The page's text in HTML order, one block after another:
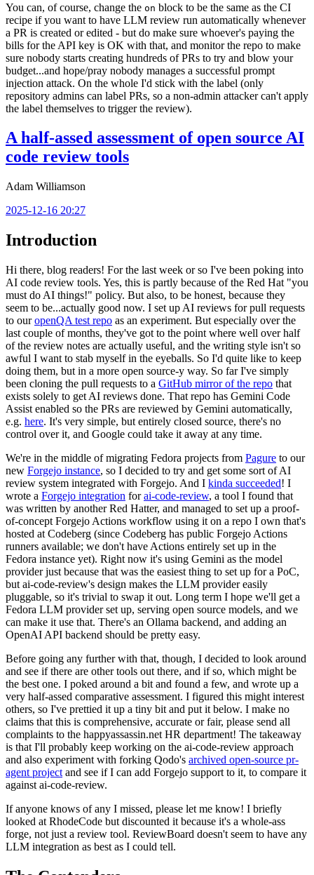
You can, of course, change the on block to be the same as the CI
recipe if you want to have LLM review run automatically whenever
a PR is created or edited - but do make sure whoever's paying the
bills for the API key is OK with that, and monitor the repo to make
sure nobody starts creating hundreds of PRs to try and blow your
budget...and hope/pray nobody manages a successful prompt
injection attack. On the whole I'd stick with the label (only
repository admins can label PRs, so a non-admin attacker can't apply
the label themselves to trigger the review).
A half-assed assessment of open source AI
code review tools
Adam Williamson
2025-12-16 20:27
Introduction
Hi there, blog readers! For the last week or so I've been poking into
AI code review tools. Yes, this is partly because of the Red Hat "you
must do AI things!" policy. But also, to be honest, because they
seem to be...actually good now. I set up AI reviews for pull requests
to ouropenQA test repo as an experiment. But especially over the
last couple of months, they've got to the point where well over half
of the review notes are actually useful, and the writing style isn't so
awful I want to stab myself in the eyeballs. So I'd quite like to keep
doing them, but in a more open source-y way. So far I've simply
been cloning the pull requests to a GitHub mirror of the repo that
exists solely to get AI reviews done. That repo has Gemini Code
Assist enabled so the PRs are reviewed by Gemini automatically,
e.g. here. It's very simple, but entirely closed source, there's no
control over it, and Google could take it away at any time.
We're in the middle of migrating Fedora projects from Pagure to our
new Forgejo instance, so I decided to try and get some sort of AI
review system integrated with Forgejo. And I kinda succeeded! I
wrote a Forgejo integration forai-code-review, a tool I found that
was written by another Red Hatter, and managed to set up a proof-
of-concept Forgejo Actions workflow using it on a repo I own that's
hosted at Codeberg (since Codeberg has public Forgejo Actions
runners available; we don't have Actions entirely set up in the
Fedora instance yet). Right now it's using Gemini as the model
provider just because that was the easiest thing to set up for a PoC,
but ai-code-review's design makes the LLM provider easily
pluggable, so it's trivial to swap it out. Long term I hope we'll get a
Fedora LLM provider set up, serving open source models, and we
can make it use that. There's an Ollama backend, and adding an
OpenAI API backend should be pretty easy.
Before going any further with that, though, I decided to look around
and see if there are other tools out there, and if so, which might be
the best one. I poked around a bit and found a few, and wrote up a
very half-assed comparative assessment. I figured this might interest
others, so I've prettied it up a tiny bit and put it below. I make no
claims that this is comprehensive, accurate or fair, please send all
complaints to the happyassassin.net HR department! The takeaway
is that I'll probably keep working on the ai-code-review approach
and also experiment with forking Qodo's archived open-source pr-
agent project and see if I can add Forgejo support to it, to compare it
against ai-code-review.
If anyone knows of any I missed, please let me know! I briefly
looked at RhodeCode but discounted it because it's a whole-ass
forge, not just a review tool. ReviewBoard doesn't seem to have any
LLM integration as best as I could tell.